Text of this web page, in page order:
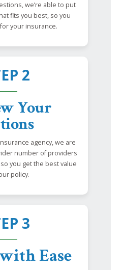
we’re able to put
fits you best, so you
your insurance.
2
Your
agency, we are
number of providers
you get the best value
policy.
3
Ease